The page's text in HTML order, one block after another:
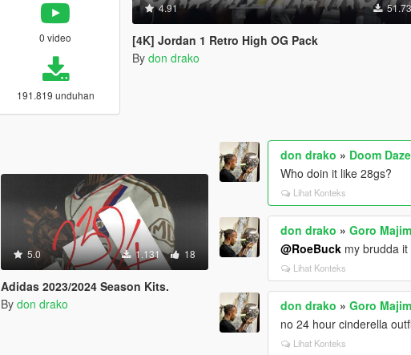
0 video
191.819 unduhan
4.91
[4K] Jordan 1 Retro High OG Pack
By don drako
5.0 1.131 18
Adidas 2023/2024 Season Kits.
By don drako
don drako » Doom
Who doin it like 28gs?
Lihat Konteks
don drako »Goro
@RoeBuck my brudda
Lihat Konteks
don drako »Goro
no 24 hour cinderella
Lihat Konteks